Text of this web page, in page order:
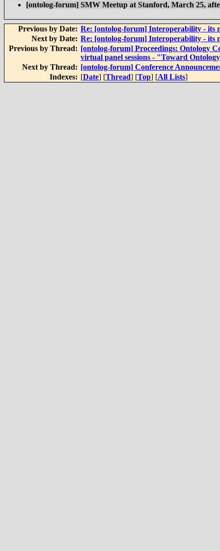
[ontolog-forum] SMW Meetup at Stanford, March 25,
Previous by Date: Re: [ontolog-forum] Interoperability - its
Next by Date: Re: [ontolog-forum] Interoperability - its
Previous by Thread: [ontolog-forum] Proceedings: Ontology
virtual panel sessions - "Toward
Next by Thread: [ontolog-forum] Conference
Indexes: [Date] [Thread] [Top] [All Lists]